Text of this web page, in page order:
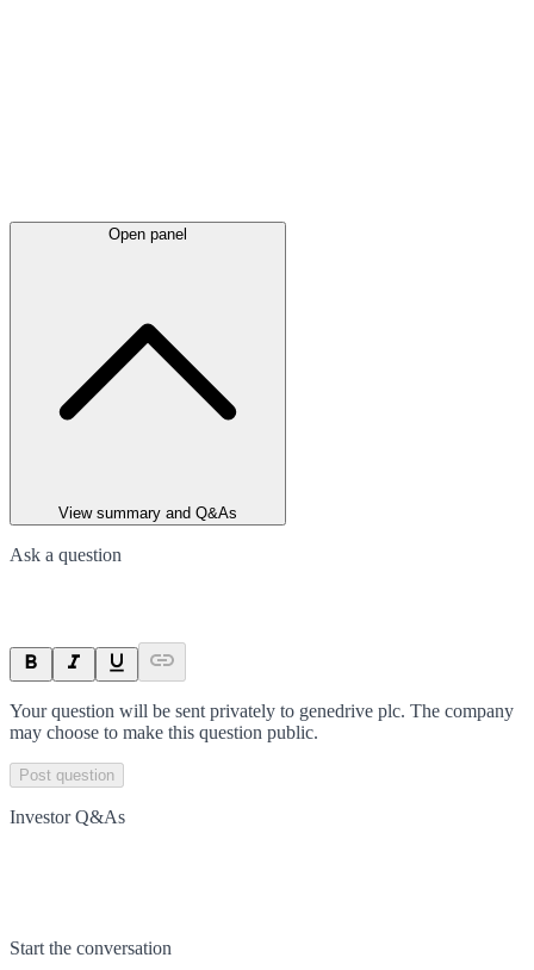
Open panel
View summary and Q&As
Ask a question
Your question will be sent privately to genedrive plc. The company
may choose to make this question public.
Post question
Investor Q&As
Start the conversation